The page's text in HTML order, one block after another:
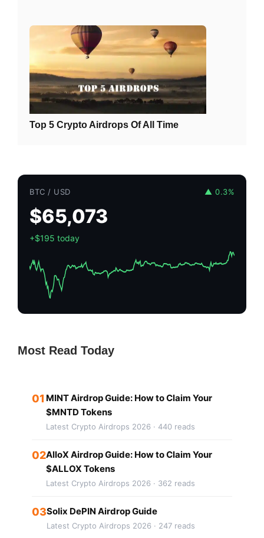
Top 5 Crypto Airdrops Of All Time
BTC / USD ▲ 0.3%
$65,073
+$195 today
Most Read Today
01 MINT Airdrop Guide: How to Claim Your
$MNTD Tokens
Latest Crypto Airdrops 2026 · 440 reads
02AlloX Airdrop Guide: How to Claim Your
$ALLOX Tokens
Latest Crypto Airdrops 2026 · 362 reads
03Solix DePIN Airdrop Guide
Latest Crypto Airdrops 2026 · 247 reads